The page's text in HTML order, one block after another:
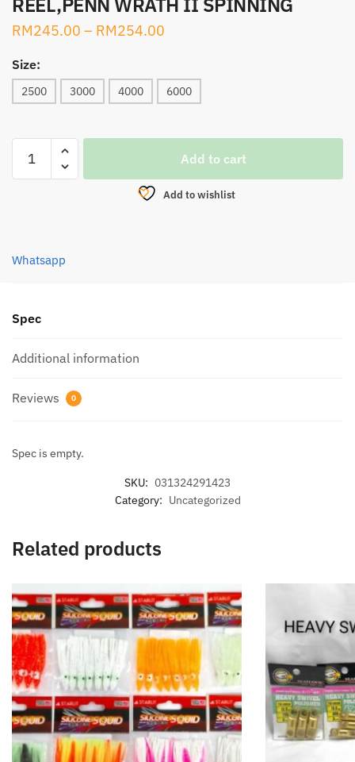
RM245.00 – RM254.00
Size:
2500 3000 4000 6000
REEL,PENN
WRATH
Add to cart
Add to wishlist
Whatsapp
Spec
Additional information
Reviews 0
Spec is empty.
SKU: 031324291423
Category: Uncategorized
Related products